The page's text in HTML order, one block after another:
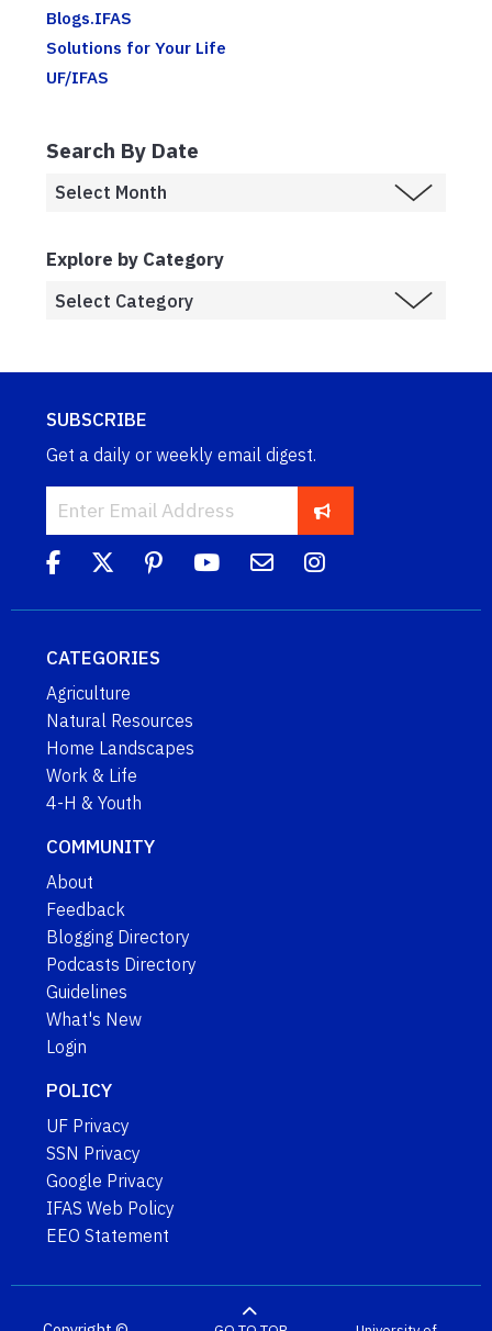
Blogs.IFAS
Solutions for Your Life
UF/IFAS
Search By Date
Explore by Category
SUBSCRIBE
Get a daily or weekly email digest.
CATEGORIES
Agriculture
Natural Resources
Home Landscapes
Work & Life
4-H & Youth
COMMUNITY
About
Feedback
Blogging Directory
Podcasts Directory
Guidelines
What's New
Login
POLICY
UF Privacy
SSN Privacy
Google Privacy
IFAS Web Policy
EEO Statement